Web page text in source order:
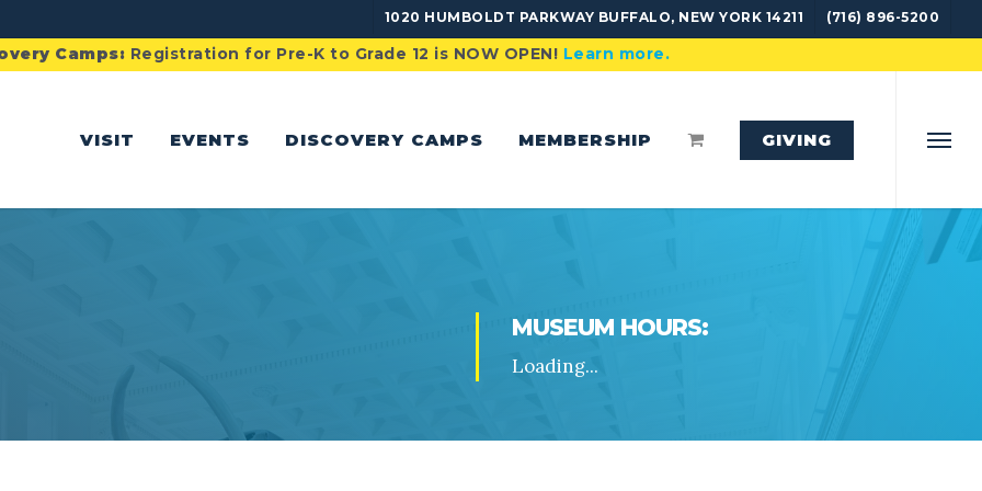
1020 HUMBOLDT PARKWAY BUFFALO, NEW YORK 14211 (716) 896-5200
Camps: Registration for Pre-K to Grade 12 is NOW OPEN! Learn more.
VISIT EVENTS DISCOVERY CAMPS MEMBERSHIP GIVING Menu
MUSEUM HOURS:
Loading...